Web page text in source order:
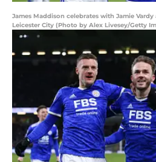
James Maddison celebrates with Jamie
Leicester City (Photo by Alex Livesey/Getty